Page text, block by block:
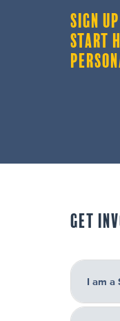
SIGN
START
GET
I am a